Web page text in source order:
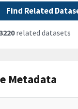
Find Related
related datasets
Metadata